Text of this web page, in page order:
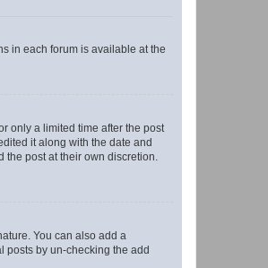
in each forum is available at the
only a limited time after the post
it along with the date and
the post at their own discretion.
You can also add a
posts by un-checking the add